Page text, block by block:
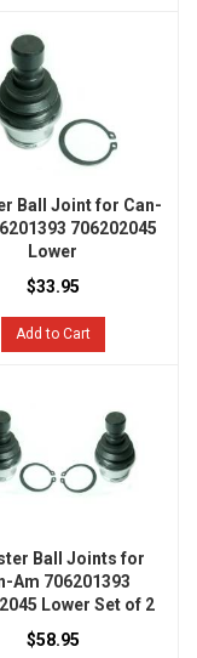
Ball Joint for Can-
706202045
Lower
$33.95
Add to Cart
Ball Joints for
Am 706201393
Lower Set of 2
$58.95